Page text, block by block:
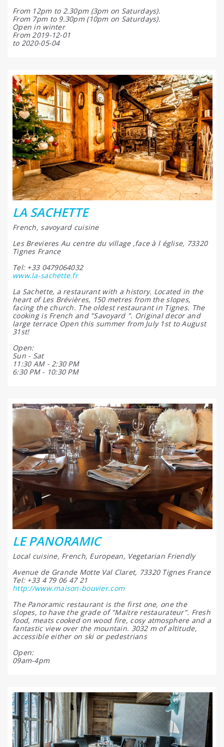
From 12pm to 2.30pm (3pm on Saturdays).
From 7pm to 9.30pm (10pm on Saturdays).
Open in winter
From 2019-12-01
to 2020-05-04
LA SACHETTE
French, savoyard cuisine
Les Brevieres Au centre du village ,face à l église, 73320
Tignes France
Tel: +33 0479064032
www.la-sachette.fr
La Sachette, a restaurant with a history. Located in the
heart of Les Brévières, 150 metres from the slopes,
facing the church. The oldest restaurant in Tignes. The
cooking is French and "Savoyard ". Original decor and
large terrace Open this summer from July 1st to August
31st!
Open:
Sun - Sat
11:30 AM - 2:30 PM
6:30 PM - 10:30 PM
LE PANORAMIC
Local cuisine, French, European, Vegetarian Friendly
Avenue de Grande Motte Val Claret, 73320 Tignes France
Tel: +33 4 79 06 47 21
http://www.maison-bouvier.com
The Panoramic restaurant is the first one, one the
slopes, to have the grade of "Maitre restaurateur". Fresh
food, meats cooked on wood fire, cosy atmosphere and a
fantastic view over the mountain. 3032 m of altitude,
accessible either on ski or pedestrians
Open:
09am-4pm